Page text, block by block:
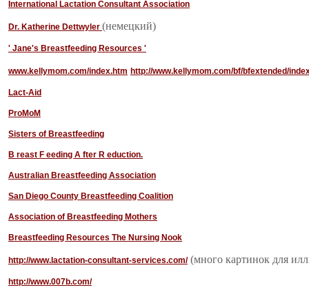
International Lactation Consultant Association
Dr. Katherine Dettwyler (немецкий)
' Jane's Breastfeeding Resources '
www.kellymom.com/index.htm http://www.kellymom.com/bf/bfextended/
Lact-Aid
ProMoM
Sisters of Breastfeeding
B reast F eeding A fter R eduction.
Australian Breastfeeding Association
San Diego County Breastfeeding Coalition
Association of Breastfeeding Mothers
Breastfeeding Resources The Nursing Nook
http://www.lactation-consultant-services.com/(много картинок для
http://www.007b.com/